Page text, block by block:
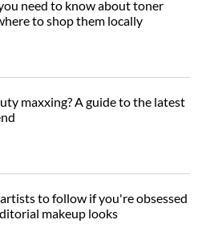
need to know about toner
to shop them locally
maxxing? A guide to the latest
to follow if you're obsessed
makeup looks